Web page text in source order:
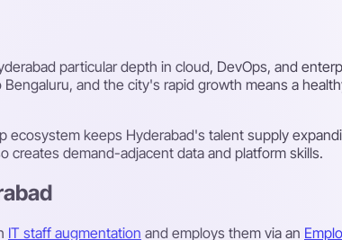
particular depth in cloud, DevOps, and
and the city's rapid growth means a
keeps Hyderabad's talent supply
creates demand-adjacent data and platform skills.
IT staff augmentation and employs them via an